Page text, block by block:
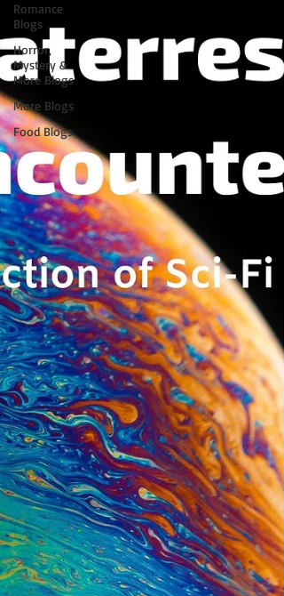
Romance
Blogs
Horror,
Mystery &
More Blogs
More Blogs
Food Blogs